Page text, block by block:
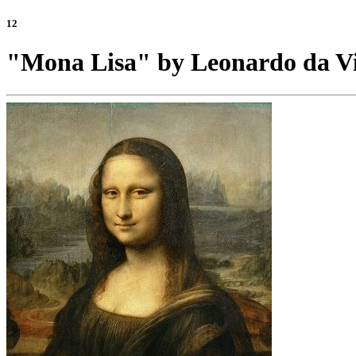
12
"Mona Lisa" by Leonardo da